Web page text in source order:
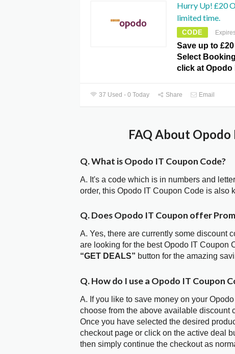
Hurry Up! £20
limited time.
CODE
Save up to
Select
click at Opodo
37 Used - 0 Today Share Email
FAQ About
Q. What is Opodo IT Coupon Code?
A. It's a code which is in numbers and
order, this Opodo IT Coupon Code is also
Q. Does Opodo IT Coupon offer
A. Yes, there are currently some discount
are looking for the best Opodo IT Coupon
“GET DEALS” button for the amazing
Q. How do I use a Opodo IT Coupon
A. If you like to save money on your
choose from the above available discount
Once you have selected the desired
checkout page or click on the active deal
then simply continue the checkout as